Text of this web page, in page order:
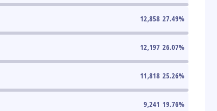
12,858 27.49%
12,197 26.07%
11,818 25.26%
9,241 19.76%